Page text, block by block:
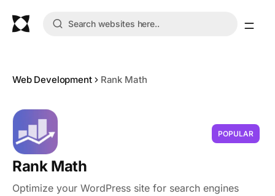
Web Development Rank Math
POPULAR
Rank Math
Optimize your WordPress site for search engines